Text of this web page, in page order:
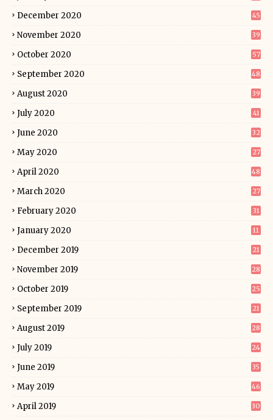
December 2020 45
November 2020 39
October 2020 57
September 2020 48
August 2020 39
July 2020 41
June 2020 32
May 2020 27
April 2020 48
March 2020 27
February 2020 31
January 2020 11
December 2019 21
November 2019 28
October 2019 25
September 2019 21
August 2019 28
July 2019 24
June 2019 35
May 2019 46
April 2019 30